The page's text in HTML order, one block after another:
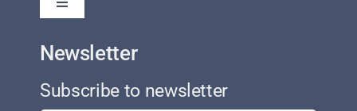
Toggle
Privacy Policy
Cookies Policy
Newsletter
Subscribe to newsletter